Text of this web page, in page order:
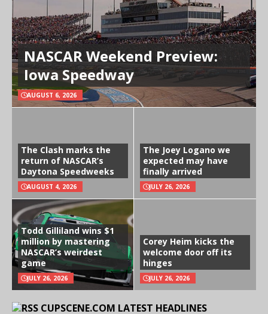
NASCAR Weekend Preview:
Iowa Speedway
AUGUST 6, 2026
The Clash marks the
return of NASCAR’s
Daytona Speedweeks
AUGUST 4, 2026
The Joey Logano we
expected may have
finally arrived
JULY 26, 2026
Todd Gilliland wins $1
million by mastering
NASCAR’s weirdest
game
JULY 26, 2026
Corey Heim kicks the
welcome door off its
hinges
JULY 26, 2026
CUPSCENE.COM LATEST HEADLINES